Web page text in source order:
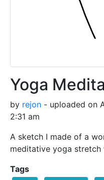
Yoga
by rejon - uploaded on
2:31 am
A sketch I made of a
meditative yoga
Tags